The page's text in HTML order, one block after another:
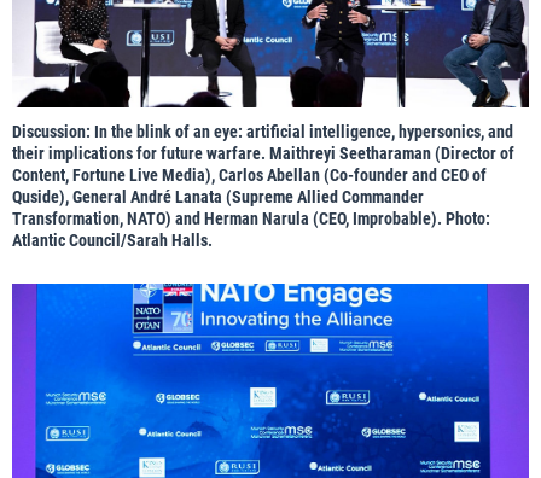
Discussion: In the blink of an eye: artificial intelligence, hypersonics, and
their implications for future warfare. Maithreyi Seetharaman (Director of
Content, Fortune Live Media), Carlos Abellan (Co-founder and CEO of
Quside), General André Lanata (Supreme Allied Commander
Transformation, NATO) and Herman Narula (CEO, Improbable). Photo:
Atlantic Council/Sarah Halls.